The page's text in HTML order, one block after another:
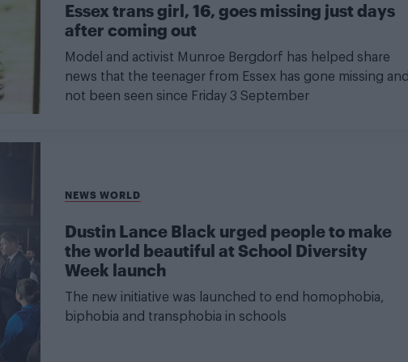
Essex trans girl, 16, goes missing just days
after coming out
Model and activist Munroe Bergdorf has helped share
news that the teenager from Essex has gone missing
not been seen since Friday 3 September
NEWS WORLD
Dustin Lance Black urged people to make
the world beautiful at School Diversity
Week launch
The new initiative was launched to end homophobia,
biphobia and transphobia in schools